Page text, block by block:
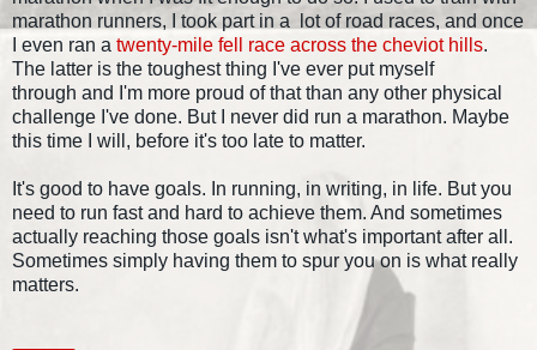
marathon runners, I took part in a lot of road races, and once
I even ran a twenty-mile fell race across the cheviot hills.
The latter is the toughest thing I've ever put myself
through and I'm more proud of that than any other physical
challenge I've done. But I never did run a marathon. Maybe
this time I will, before it's too late to matter.
It's good to have goals. In running, in writing, in life. But you
need to run fast and hard to achieve them. And sometimes
actually reaching those goals isn't what's important after all.
Sometimes simply having them to spur you on is what really
matters.